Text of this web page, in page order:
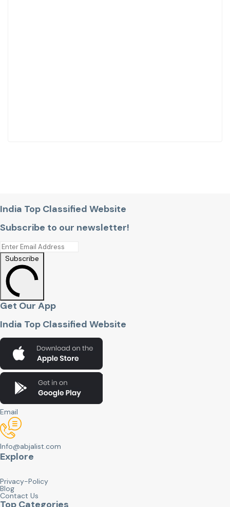
India Top Classified Website
Subscribe to our newsletter!
Subscribe
Get Our App
India Top Classified Website
Email
Info@abjalist.com
Explore
Privacy-Policy
Blog
Contact Us